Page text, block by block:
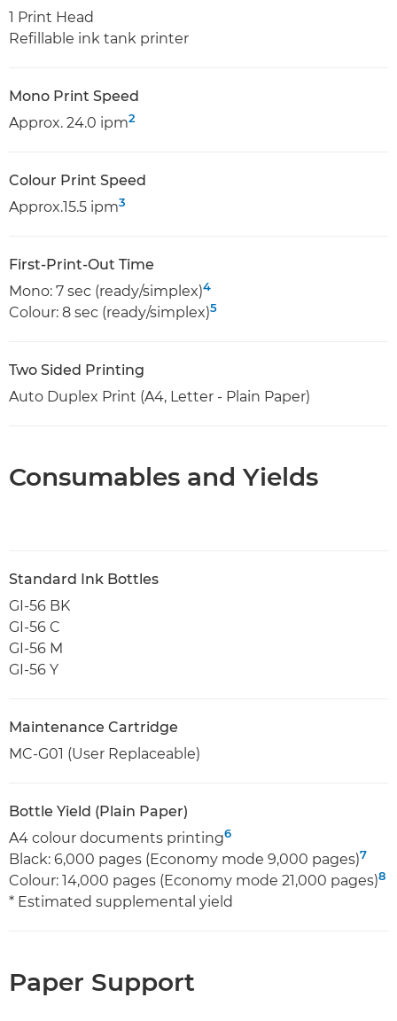
1 Print Head
Refillable ink tank printer
Mono Print Speed
Approx. 24.0 ipm2
Colour Print Speed
Approx.15.5 ipm3
First-Print-Out Time
Mono: 7 sec (ready/simplex)4
Colour: 8 sec (ready/simplex)5
Two Sided Printing
Auto Duplex Print (A4, Letter - Plain Paper)
Consumables and Yields
Standard Ink Bottles
GI-56 BK
GI-56 C
GI-56 M
GI-56 Y
Maintenance Cartridge
MC-G01 (User Replaceable)
Bottle Yield (Plain Paper)
A4 colour documents printing6
Black: 6,000 pages (Economy mode 9,000 pages)7
Colour: 14,000 pages (Economy mode 21,000 pages)8
* Estimated supplemental yield
Paper Support